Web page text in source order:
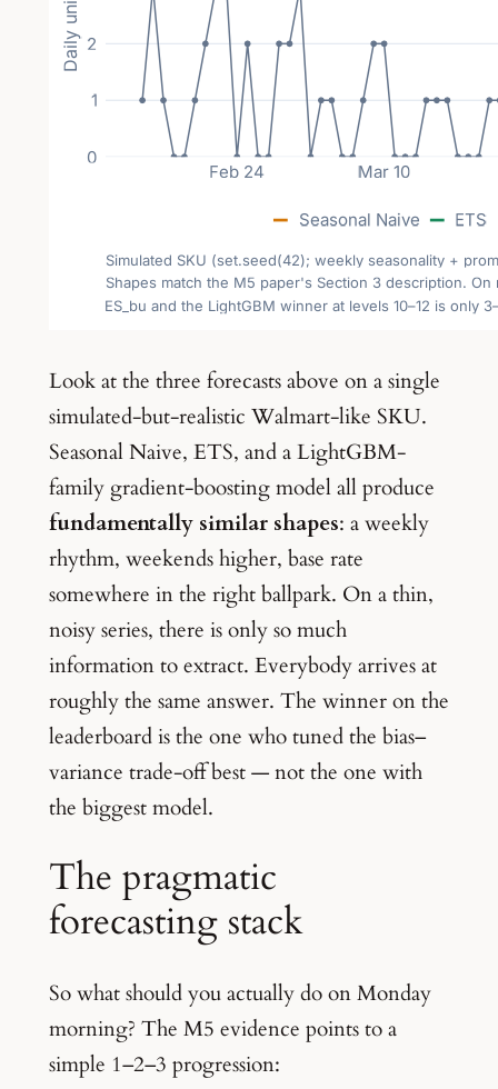
Look at the three forecasts above on a single
simulated-but-realistic Walmart-like SKU.
Seasonal Naive, ETS, and a LightGBM-
family gradient-boosting model all produce
fundamentally similar shapes: a weekly
rhythm, weekends higher, base rate
somewhere in the right ballpark. On a thin,
noisy series, there is only so much
information to extract. Everybody arrives at
roughly the same answer. The winner on the
leaderboard is the one who tuned the bias–
variance trade-off best — not the one with
the biggest model.
The pragmatic
forecasting stack
So what should you actually do on Monday
morning? The M5 evidence points to a
simple 1–2–3 progression: